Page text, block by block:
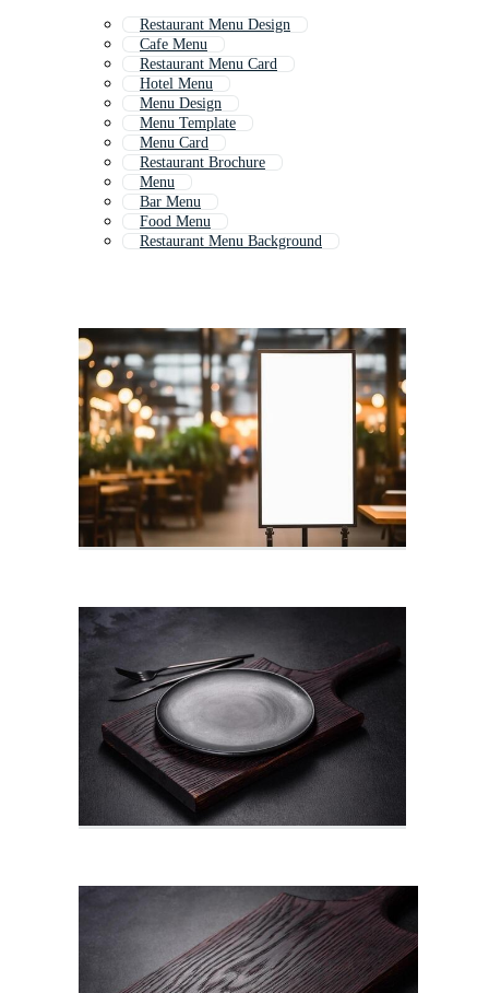
Restaurant Menu Design
Cafe Menu
Restaurant Menu Card
Hotel Menu
Menu Design
Menu Template
Menu Card
Restaurant Brochure
Menu
Bar Menu
Food Menu
Restaurant Menu Background